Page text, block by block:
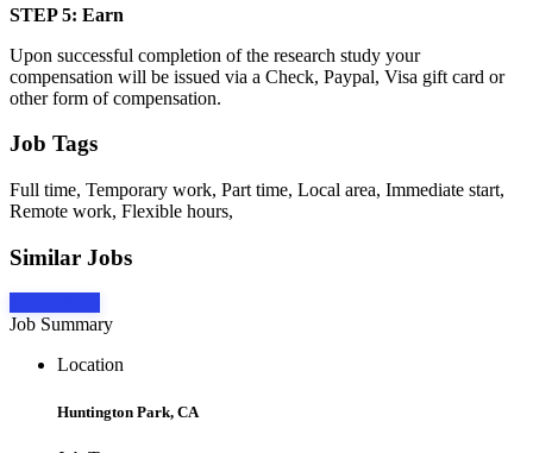
STEP 5: Earn
Upon successful completion of the research study your
compensation will be issued via a Check, Paypal, Visa gift card or
other form of compensation.
Job Tags
Full time, Temporary work, Part time, Local area, Immediate start,
Remote work, Flexible hours,
Similar Jobs
Job Summary
Location
Huntington Park, CA